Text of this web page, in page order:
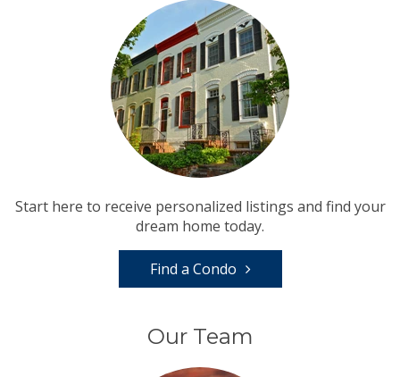
Start here to receive personalized listings and find your
dream home today.
Find a Condo
Our Team